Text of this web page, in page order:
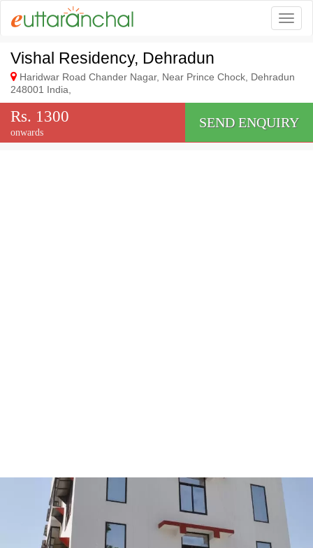
Vishal Residency, Dehradun
Haridwar Road Chander Nagar, Near Prince Chock, Dehradun
248001 India,
Rs. 1300
onwards
SEND ENQUIRY